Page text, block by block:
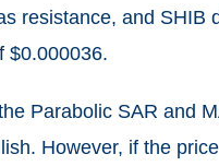
resistance, and SHIB
$0.000036.
Parabolic SAR and
However, if the price